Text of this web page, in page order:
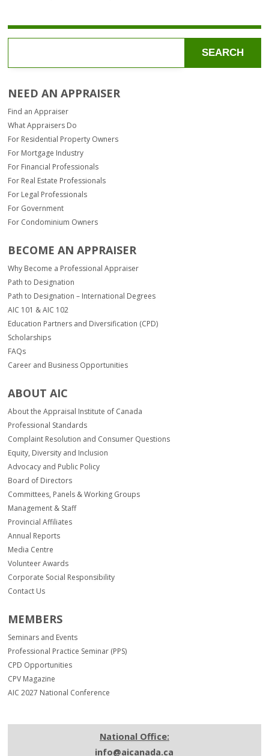
SEARCH
NEED AN APPRAISER
Find an Appraiser
What Appraisers Do
For Residential Property Owners
For Mortgage Industry
For Financial Professionals
For Real Estate Professionals
For Legal Professionals
For Government
For Condominium Owners
BECOME AN APPRAISER
Why Become a Professional Appraiser
Path to Designation
Path to Designation – International Degrees
AIC 101 & AIC 102
Education Partners and Diversification (CPD)
Scholarships
FAQs
Career and Business Opportunities
ABOUT AIC
About the Appraisal Institute of Canada
Professional Standards
Complaint Resolution and Consumer Questions
Equity, Diversity and Inclusion
Advocacy and Public Policy
Board of Directors
Committees, Panels & Working Groups
Management & Staff
Provincial Affiliates
Annual Reports
Media Centre
Volunteer Awards
Corporate Social Responsibility
Contact Us
MEMBERS
Seminars and Events
Professional Practice Seminar (PPS)
CPD Opportunities
CPV Magazine
AIC 2027 National Conference
National Office:
info@aicanada.ca